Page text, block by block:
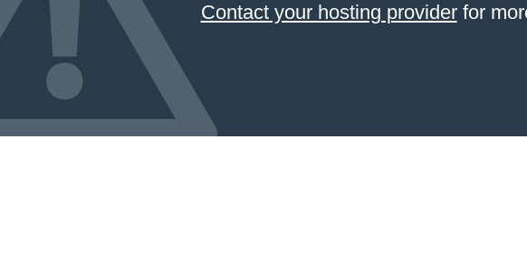
Contact your hosting providerfor